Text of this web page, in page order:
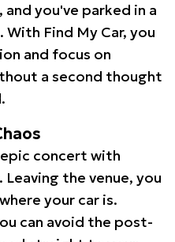
you've parked in a
Find My Car, you
and focus on
a second thought
concert with
the venue, you
your car is.
can avoid the post-